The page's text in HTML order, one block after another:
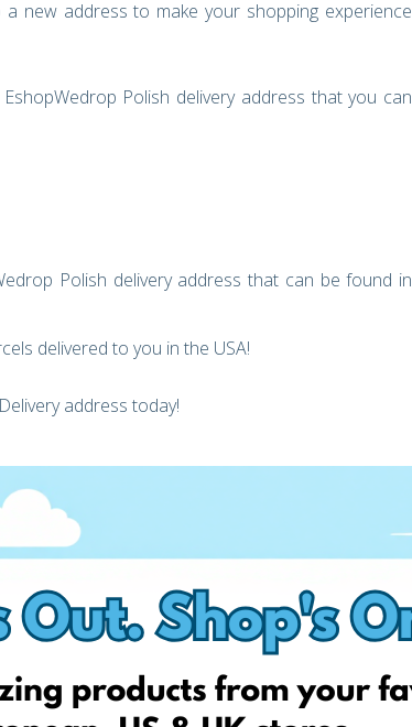
new address to make your shopping experience
EshopWedrop Polish delivery address that you can
Polish delivery address that can be found in
delivered to you in the USA!
address today!